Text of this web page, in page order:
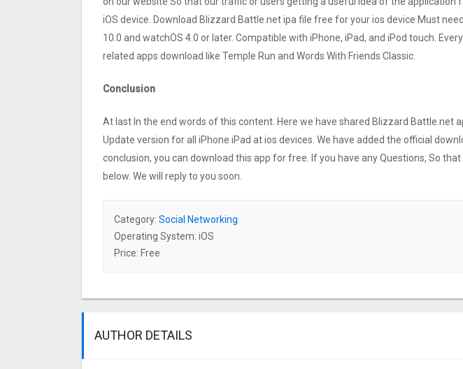
iOS device. Download Blizzard Battle.net ipa file free for your ios device Must
10.0 and watchOS 4.0 or later. Compatible with iPhone, iPad, and iPod touch.
related apps download like Temple Run and Words With Friends Classic.
Conclusion
At last In the end words of this content. Here we have shared Blizzard Battle.net
Update version for all iPhone iPad at ios devices. We have added the official
conclusion, you can download this app for free. If you have any Questions, So
below. We will reply to you soon.
Category: Social Networking
Operating System: iOS
Price: Free
AUTHOR DETAILS